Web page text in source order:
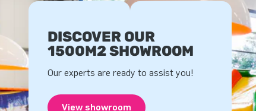
DISCOVER OUR
1500M2 SHOWROOM
Our experts are ready to assist you!
View showroom